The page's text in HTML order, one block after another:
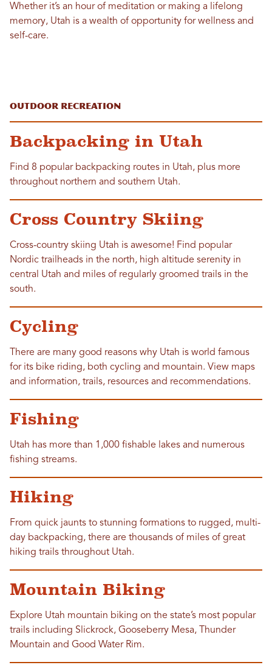
Whether it’s an hour of meditation or making a lifelong
memory, Utah is a wealth of opportunity for wellness and
self-care.
Outdoor Recreation
Backpacking in Utah
Find 8 popular backpacking routes in Utah, plus more
throughout northern and southern Utah.
Cross Country Skiing
Cross-country skiing Utah is awesome! Find popular
Nordic trailheads in the north, high altitude serenity in
central Utah and miles of regularly groomed trails in the
south.
Cycling
There are many good reasons why Utah is world famous
for its bike riding, both cycling and mountain. View maps
and information, trails, resources and recommendations.
Fishing
Utah has more than 1,000 fishable lakes and numerous
fishing streams.
Hiking
From quick jaunts to stunning formations to rugged, multi-
day backpacking, there are thousands of miles of great
hiking trails throughout Utah.
Mountain Biking
Explore Utah mountain biking on the state’s most popular
trails including Slickrock, Gooseberry Mesa, Thunder
Mountain and Good Water Rim.